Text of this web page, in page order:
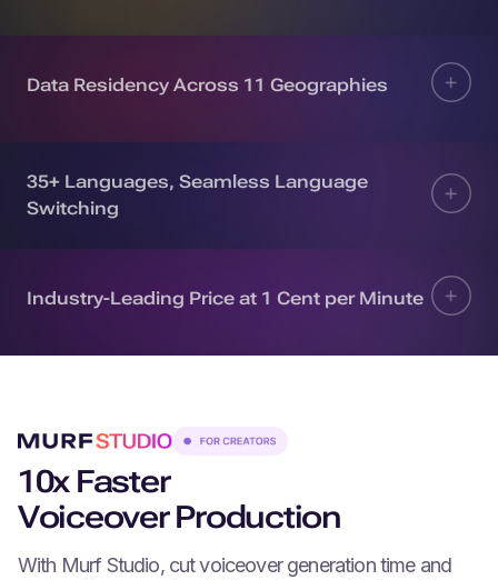
Data Residency Across 11 Geographies
35+ Languages, Seamless Language
Switching
Industry-Leading Price at 1 Cent per Minute
10x Faster
Voiceover Production
With Murf Studio, cut voiceover generation time and